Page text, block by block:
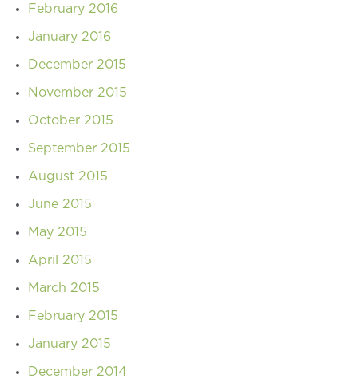
February 2016
January 2016
December 2015
November 2015
October 2015
September 2015
August 2015
June 2015
May 2015
April 2015
March 2015
February 2015
January 2015
December 2014